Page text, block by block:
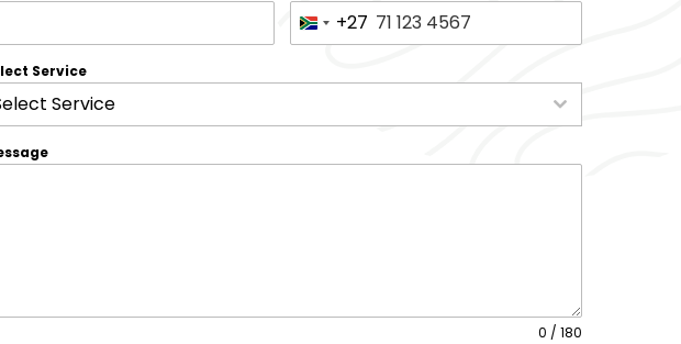
S
u
t
+27
Service
Service
0 / 180